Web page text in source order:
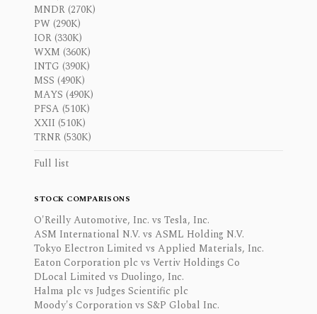
MNDR (270K)
PW (290K)
IOR (330K)
WXM (360K)
INTG (390K)
MSS (490K)
MAYS (490K)
PFSA (510K)
XXII (510K)
TRNR (530K)
Full list
STOCK COMPARISONS
O'Reilly Automotive, Inc. vs Tesla, Inc.
ASM International N.V. vs ASML Holding N.V.
Tokyo Electron Limited vs Applied Materials, Inc.
Eaton Corporation plc vs Vertiv Holdings Co
DLocal Limited vs Duolingo, Inc.
Halma plc vs Judges Scientific plc
Moody's Corporation vs S&P Global Inc.